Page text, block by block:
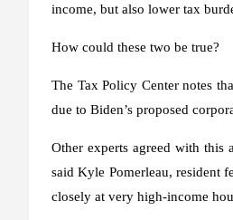
income, but also lower tax
How could these two be true?
The Tax Policy Center notes
due to Biden’s proposed
Other experts agreed with this
said Kyle Pomerleau, resident
closely at very high-income